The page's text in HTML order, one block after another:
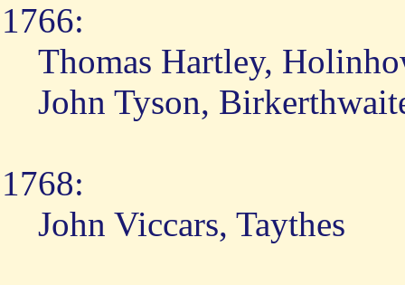
1766:
Thomas Hartley,
John Tyson,
1768:
John Viccars, Taythes